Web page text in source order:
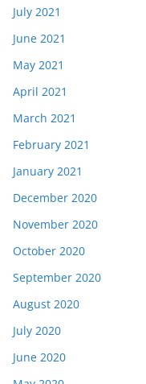
July 2021
June 2021
May 2021
April 2021
March 2021
February 2021
January 2021
December 2020
November 2020
October 2020
September 2020
August 2020
July 2020
June 2020